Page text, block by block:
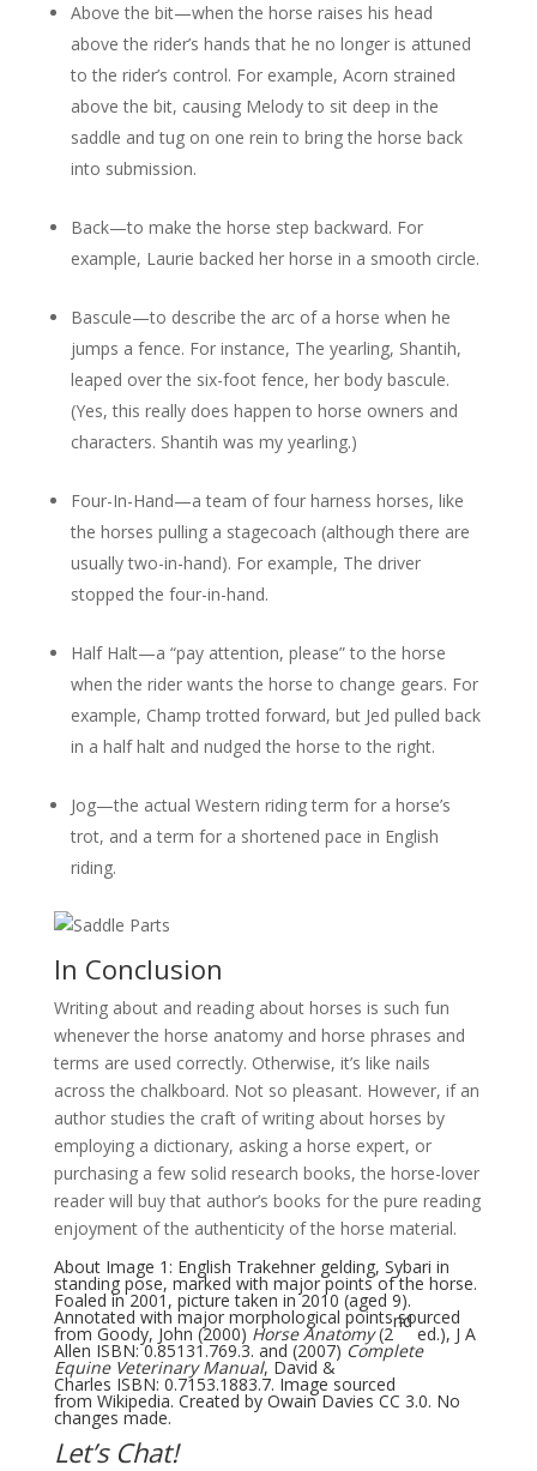
Above the bit—when the horse raises his head
above the rider’s hands that he no longer is attuned
to the rider’s control. For example, Acorn strained
above the bit, causing Melody to sit deep in the
saddle and tug on one rein to bring the horse back
into submission.
Back—to make the horse step backward. For
example, Laurie backed her horse in a smooth circle.
Bascule—to describe the arc of a horse when he
jumps a fence. For instance, The yearling, Shantih,
leaped over the six-foot fence, her body bascule.
(Yes, this really does happen to horse owners and
characters. Shantih was my yearling.)
Four-In-Hand—a team of four harness horses, like
the horses pulling a stagecoach (although there are
usually two-in-hand). For example, The driver
stopped the four-in-hand.
Half Halt—a “pay attention, please” to the horse
when the rider wants the horse to change gears. For
example, Champ trotted forward, but Jed pulled back
in a half halt and nudged the horse to the right.
Jog—the actual Western riding term for a horse’s
trot, and a term for a shortened pace in English
riding.
In Conclusion
Writing about and reading about horses is such fun
whenever the horse anatomy and horse phrases and
terms are used correctly. Otherwise, it’s like nails
across the chalkboard. Not so pleasant. However, if an
author studies the craft of writing about horses by
employing a dictionary, asking a horse expert, or
purchasing a few solid research books, the horse-lover
reader will buy that author’s books for the pure reading
enjoyment of the authenticity of the horse material.
About Image 1: English Trakehner gelding, Sybari in
standing pose, marked with major points of the horse.
Foaled in 2001, picture taken in 2010 (aged 9).
Annotated with major morphological points sourced
from Goody, John (2000) Horse Anatomy(2
nd
ed.), J A
Allen ISBN:0.85131.769.3. and (2007) Complete
Equine Veterinary Manual, David &
Charles ISBN: 0.7153.1883.7. Image sourced
from Wikipedia. Created by Owain Davies CC 3.0. No
changes made.
Let’s Chat!